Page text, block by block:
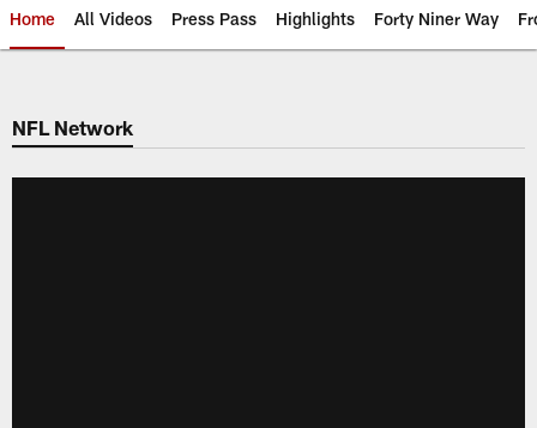
Home All Videos Press Pass Highlights Forty Niner Way
NFL Network